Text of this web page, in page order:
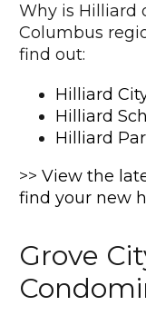
Why is Hilliard
Columbus
find out:
Hilliard
Hilliard
Hilliard
>> View the
find your new
Grove